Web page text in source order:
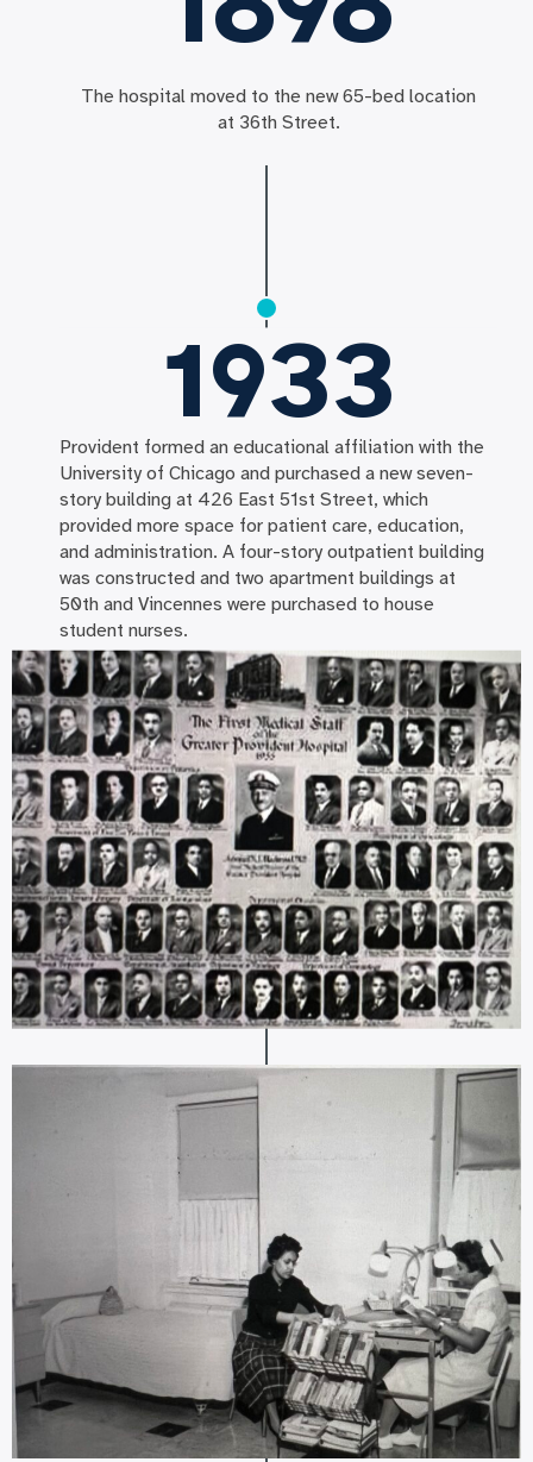
The hospital moved to the new 65-bed location
at 36th Street.
1933
Provident formed an educational affiliation with the
University of Chicago and purchased a new seven-
story building at 426 East 51st Street, which
provided more space for patient care, education,
and administration. A four-story outpatient building
was constructed and two apartment buildings at
50th and Vincennes were purchased to house
student nurses.